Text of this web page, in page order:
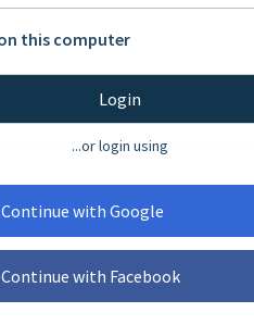
this computer
Login
...or login using
Continue with Google
Continue with Facebook